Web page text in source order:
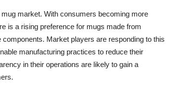
market. With consumers becoming more
is a rising preference for mugs made from
Market players are responding to this
manufacturing practices to reduce their
in their operations are likely to gain a